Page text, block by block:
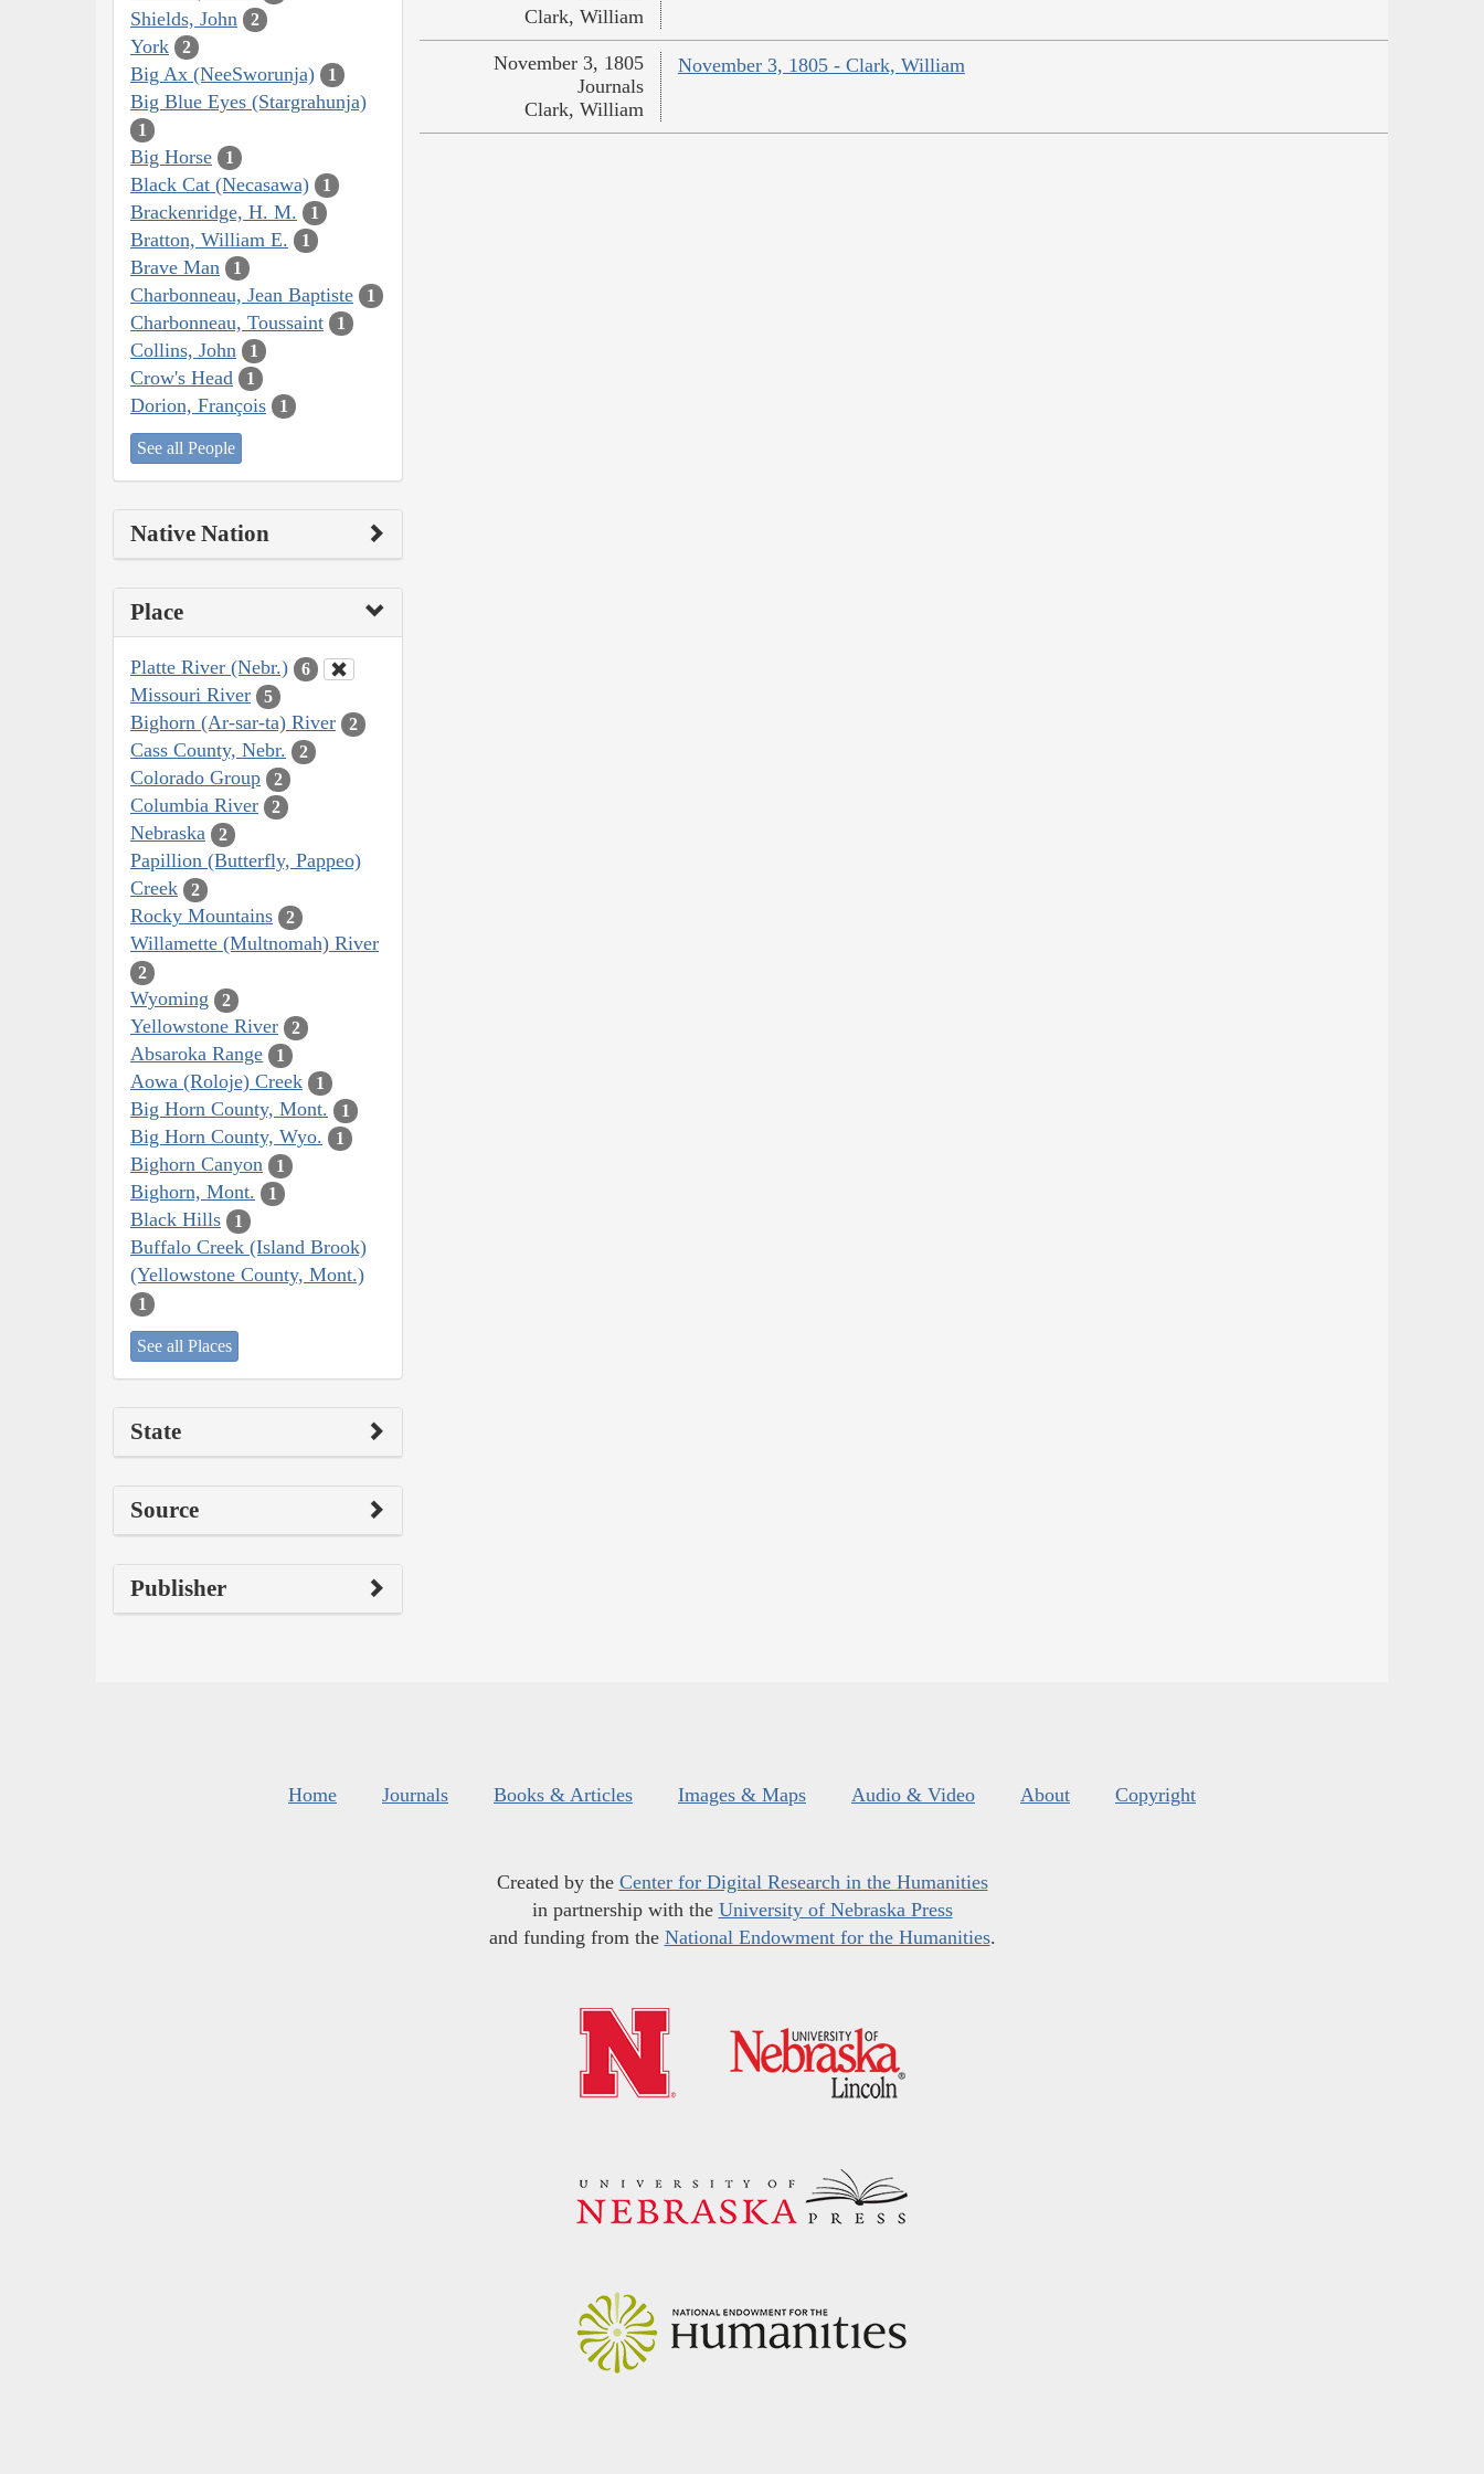
Shields, John 2
York 2
Big Ax (NeeSworunja) 1
Big Blue Eyes (Stargrahunja)
1
Big Horse 1
Black Cat (Necasawa) 1
Brackenridge, H. M. 1
Bratton, William E. 1
Brave Man 1
Charbonneau, Jean Baptiste 1
Charbonneau, Toussaint 1
Collins, John 1
Crow's Head 1
Dorion, François 1
See all People
Native Nation
Place
Platte River (Nebr.) 6
Missouri River 5
Bighorn (Ar-sar-ta) River 2
Cass County, Nebr. 2
Colorado Group 2
Columbia River 2
Nebraska 2
Papillion (Butterfly, Pappeo)
Creek
2
Rocky Mountains 2
Willamette (Multnomah) River
2
Wyoming 2
Yellowstone River 2
Absaroka Range 1
Aowa (Roloje) Creek 1
Big Horn County, Mont. 1
Big Horn County, Wyo. 1
Bighorn Canyon 1
Bighorn, Mont. 1
Black Hills 1
Buffalo Creek (Island Brook)
(Yellowstone County, Mont.)
1
See all Places
State
Source
Publisher
Clark, William
November 3, 1805 - Clark, William
November 3, 1805
Journals
Clark, William
Home Journals Books & Articles Images & Maps Audio & Video About Copyright
Created by the Center for Digital Research in the Humanities
in partnership with the University of Nebraska Press
and funding from the National Endowment for the Humanities.